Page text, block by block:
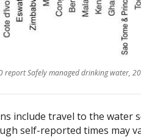
report Safely managed drinking water,
include travel to the water
self-reported times may